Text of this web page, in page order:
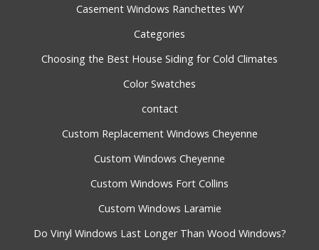
Casement Windows Ranchettes WY
Categories
Choosing the Best House Siding for Cold Climates
Color Swatches
contact
Custom Replacement Windows Cheyenne
Custom Windows Cheyenne
Custom Windows Fort Collins
Custom Windows Laramie
Do Vinyl Windows Last Longer Than Wood Windows?